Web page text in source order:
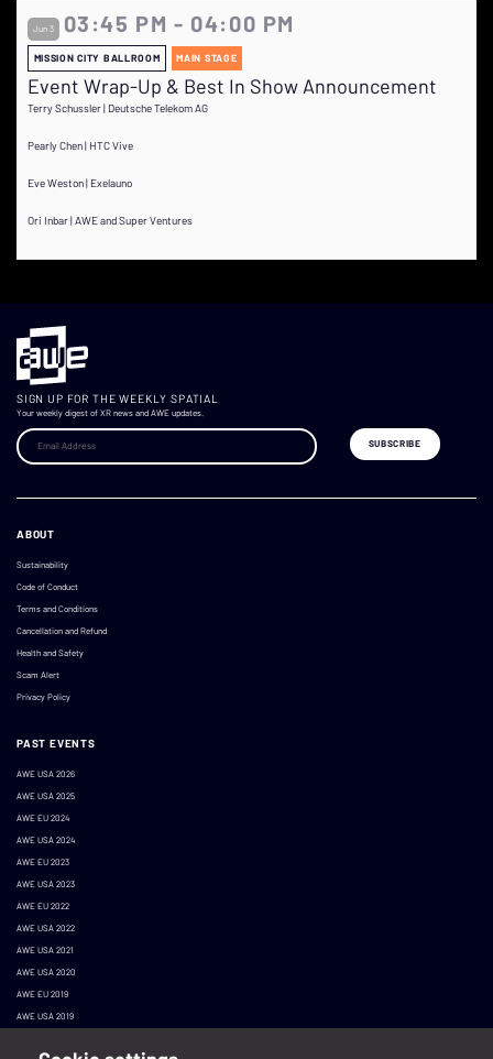
Jun 3 03:45 PM - 04:00 PM
MISSION CITY BALLROOM MAIN STAGE
Event Wrap-Up & Best In Show Announcement
Terry Schussler | Deutsche Telekom AG
Pearly Chen | HTC Vive
Eve Weston | Exelauno
Ori Inbar | AWE and Super Ventures
SIGN UP FOR THE WEEKLY SPATIAL
Your weekly digest of XR news and AWE updates.
ABOUT
Sustainability
Code of Conduct
Terms and Conditions
Cancellation and Refund
Health and Safety
Scam Alert
Privacy Policy
PAST EVENTS
AWE USA 2026
AWE USA 2025
AWE EU 2024
AWE USA 2024
AWE EU 2023
AWE USA 2023
AWE EU 2022
AWE USA 2022
AWE USA 2021
AWE USA 2020
AWE EU 2019
AWE USA 2019